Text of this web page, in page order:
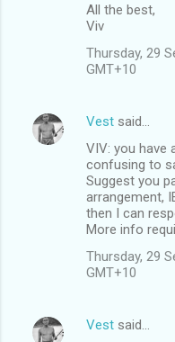
All the best,
Viv
Thursday, 29
GMT+10
Vest said…
VIV: you have
confusing to
Suggest you
arrangement,
then I can
More info
Thursday, 29
GMT+10
Vest said…